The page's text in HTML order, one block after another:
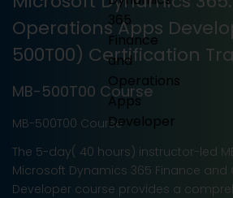
Operations Apps
500T00) Certification
MB-500T00 Course
MB-500T00 Course
The 5-day( 40 hours) instructor-led
Microsoft Dynamics 365 Finance and
Developer course provides a